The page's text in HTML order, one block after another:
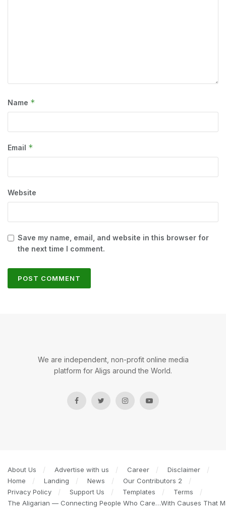
Name *
Email *
Website
Save my name, email, and website in this browser for
the next time I comment.
We are independent, non-profit online media
platform for Aligs around the World.
About Us Advertise with us Career
Disclaimer
Home
Landing News
Our Contributors 2
Privacy Policy
Support Us Templates
Terms
The Aligarian — Connecting People Who Care…With Causes That